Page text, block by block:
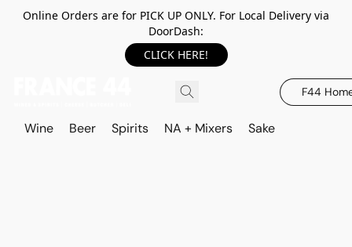
Online Orders are for PICK UP ONLY. For Local Delivery via
DoorDash:
CLICK HERE!
F44
Wine Beer Spirits NA + Mixers Sake